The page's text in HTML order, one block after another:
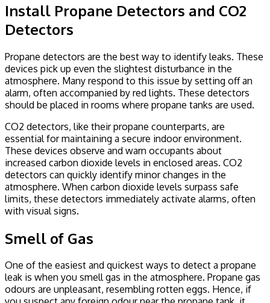
Install Propane Detectors and CO2
Detectors
Propane detectors are the best way to identify leaks. These
devices pick up even the slightest disturbance in the
atmosphere. Many respond to this issue by setting off an
alarm, often accompanied by red lights. These detectors
should be placed in rooms where propane tanks are used.
CO2 detectors, like their propane counterparts, are
essential for maintaining a secure indoor environment.
These devices observe and warn occupants about
increased carbon dioxide levels in enclosed areas. CO2
detectors can quickly identify minor changes in the
atmosphere. When carbon dioxide levels surpass safe
limits, these detectors immediately activate alarms, often
with visual signs.
Smell of Gas
One of the easiest and quickest ways to detect a propane
leak is when you smell gas in the atmosphere. Propane gas
odours are unpleasant, resembling rotten eggs. Hence, if